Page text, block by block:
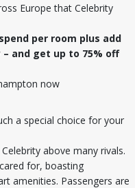
Europe that Celebrity
per room plus add
and get up to 75% off
now
a special choice for your
above many rivals.
for, boasting
amenities. Passengers are